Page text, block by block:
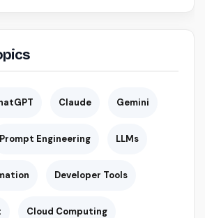
Claude Gemini
Prompt Engineering LLMs
Developer Tools
Cloud Computing